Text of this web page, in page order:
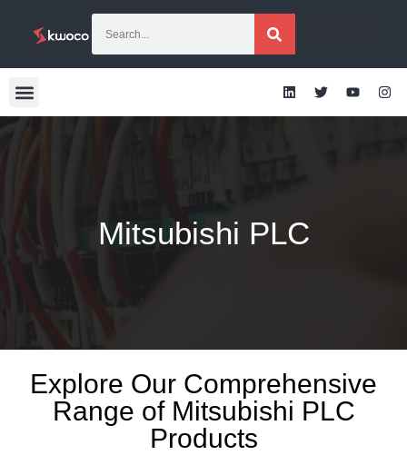
Mitsubishi PLC
Explore Our Comprehensive
Range of Mitsubishi PLC
Products